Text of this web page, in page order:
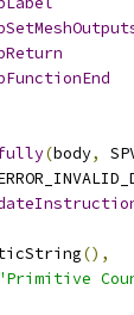
(body,
(),